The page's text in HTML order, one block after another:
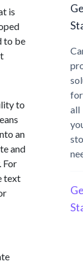
is
to be
to
an
and
For
text
for
all